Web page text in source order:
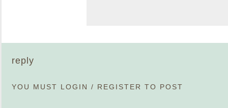
reply
YOU MUST LOGIN / REGISTER TO POST